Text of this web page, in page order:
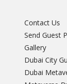
Contact Us
Send Guest
Gallery
Dubai City
Dubai